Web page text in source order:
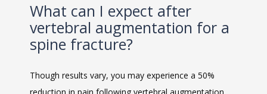
What can I expect after
vertebral augmentation for a
spine fracture?
Though results vary, you may experience a 50%